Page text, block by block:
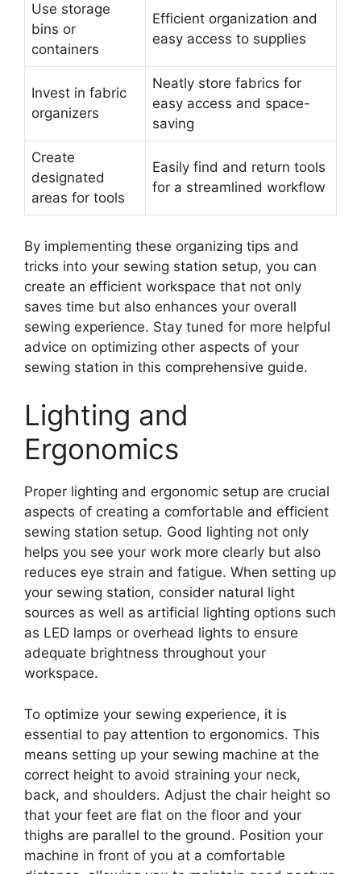
Use storage
bins or
containers
Efficient organization and
easy access to supplies
Invest in fabric
organizers
Neatly store fabrics for
easy access and space-
saving
Create
designated
areas for tools
Easily find and return tools
for a streamlined workflow
By implementing these organizing tips and
tricks into your sewing station setup, you can
create an efficient workspace that not only
saves time but also enhances your overall
sewing experience. Stay tuned for more helpful
advice on optimizing other aspects of your
sewing station in this comprehensive guide.
Lighting and
Ergonomics
Proper lighting and ergonomic setup are crucial
aspects of creating a comfortable and efficient
sewing station setup. Good lighting not only
helps you see your work more clearly but also
reduces eye strain and fatigue. When setting up
your sewing station, consider natural light
sources as well as artificial lighting options such
as LED lamps or overhead lights to ensure
adequate brightness throughout your
workspace.
To optimize your sewing experience, it is
essential to pay attention to ergonomics. This
means setting up your sewing machine at the
correct height to avoid straining your neck,
back, and shoulders. Adjust the chair height so
that your feet are flat on the floor and your
thighs are parallel to the ground. Position your
machine in front of you at a comfortable